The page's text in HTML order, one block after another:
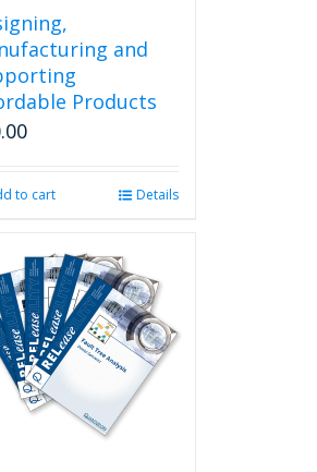
and
Products
to cart Details